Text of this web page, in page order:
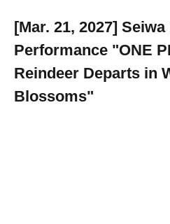
[Mar. 21, 2027]
Performance "ONE
Reindeer Departs in
Blossoms"